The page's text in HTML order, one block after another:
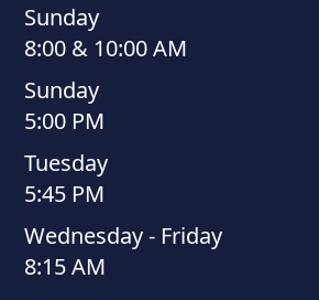
Sunday
8:00 & 10:00 AM
Sunday
5:00 PM
Tuesday
5:45 PM
Wednesday - Friday
8:15 AM